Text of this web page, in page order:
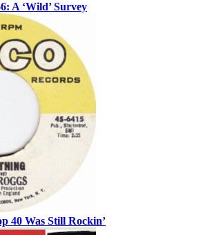
A ‘Wild’ Survey
40 Was Still Rockin’